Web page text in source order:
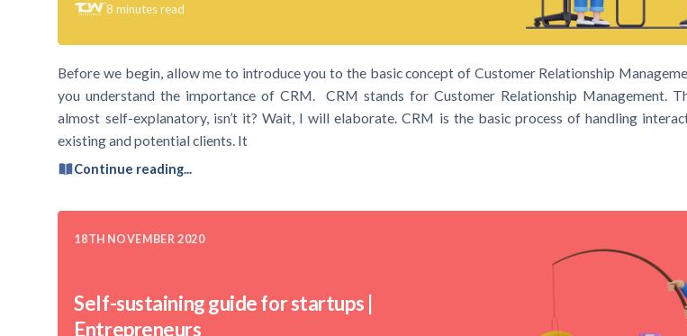
8 minutes read
Before we begin, allow me to introduce you to the basic concept of Customer Relationship
you understand the importance of CRM. CRM stands for Customer Relationship Management.
almost self-explanatory, isn’t it? Wait, I will elaborate. CRM is the basic process of handling
existing and potential clients. It
Continue reading...
18TH NOVEMBER 2020
Self-sustaining guide for startups |
Entrepreneurs